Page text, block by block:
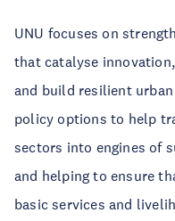
UNU focuses on
that catalyse
and build resilient
policy options to help
sectors into engines of
and helping to ensure
basic services and